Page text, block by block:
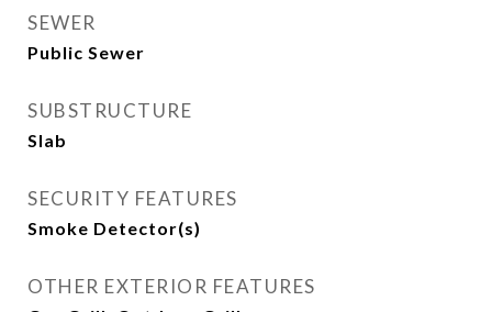
SEWER
Public Sewer
SUBSTRUCTURE
Slab
SECURITY FEATURES
Smoke Detector(s)
OTHER EXTERIOR FEATURES